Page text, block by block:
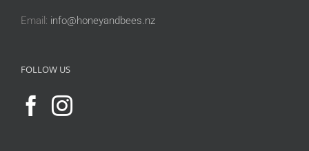
Email: info@honeyandbees.nz
FOLLOW US